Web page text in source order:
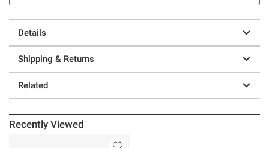
Details
Shipping & Returns
Related
Recently Viewed